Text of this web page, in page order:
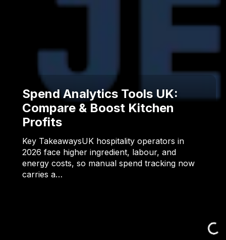
Spend Analytics Tools UK:
Compare & Boost Kitchen
Profits
Key TakeawaysUK hospitality operators in
2026 face higher ingredient, labour, and
energy costs, so manual spend tracking now
carries a…